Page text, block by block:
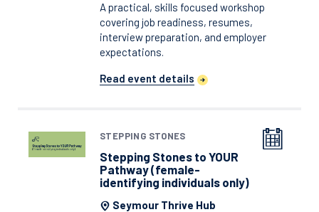
A practical, skills focused workshop
covering job readiness, resumes,
interview preparation, and employer
expectations.
Read event details
STEPPING STONES
Stepping Stones to YOUR
Pathway (female-
identifying individuals only)
Seymour Thrive Hub